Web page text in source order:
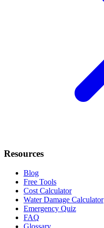
Resources
Blog
Free Tools
Cost Calculator
Water Damage Calculator
Emergency Quiz
FAQ
Glossary